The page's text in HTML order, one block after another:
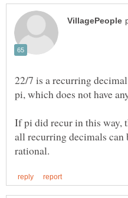
22/7 is a recurring
If pi did recur in this way,
all recurring decimals can